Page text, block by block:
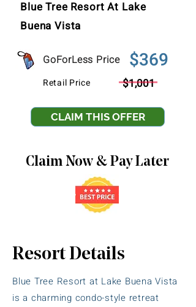
Blue Tree Resort At Lake
Buena Vista
GoForLess Price $369
Retail Price $1,001
CLAIM THIS OFFER
Claim Now & Pay Later
Resort Details
Blue Tree Resort at Lake Buena Vista
is a charming condo-style retreat